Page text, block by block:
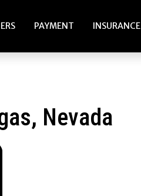
PAYMENT INSURANCE
Nevada